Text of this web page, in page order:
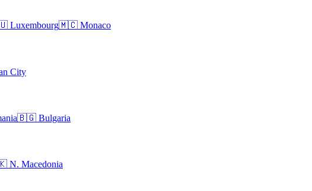
Luxembourg🇲🇨 Monaco
City
🇧🇬 Bulgaria
N. Macedonia